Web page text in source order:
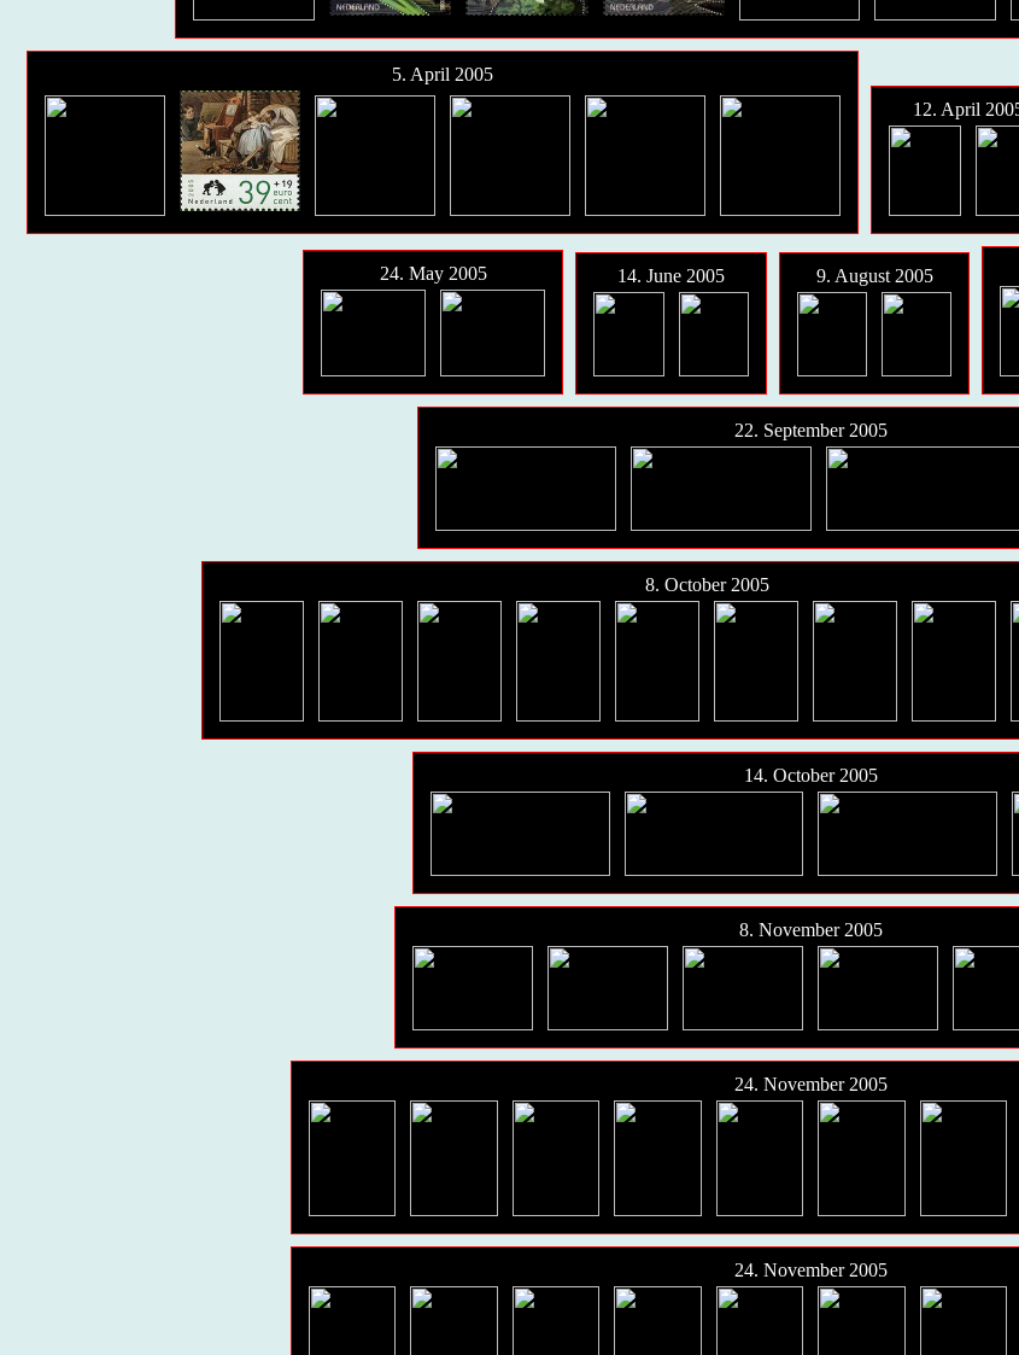
5. April 2005
12. April
24. May 2005 14. June 2005 9. August 2005
22. September 2005
8. October 2005
14. October 2005
8. November 2005
24. November 2005
24. November 2005